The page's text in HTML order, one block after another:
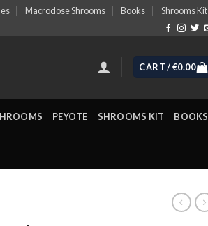
Macrodose Shrooms Books Shrooms Kit
CART /€0.00
PEYOTE SHROOMS KIT BOOKS